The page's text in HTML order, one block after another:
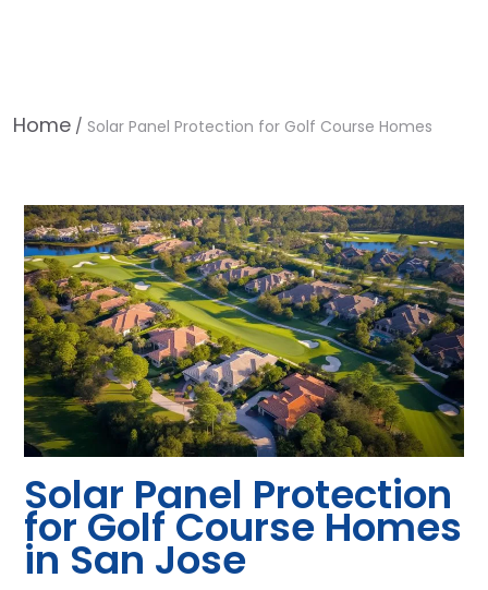
Home / Solar Panel Protection for Golf Course Homes
Solar Panel Protection
for Golf Course Homes
in San Jose